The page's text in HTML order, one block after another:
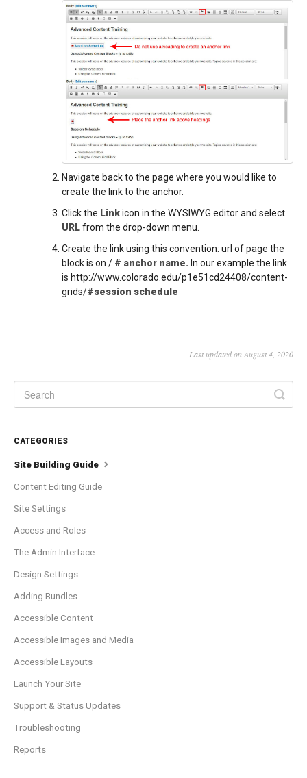
Navigate back to the page where you would like to
create the link to the anchor.
Click the Linkicon in the WYSIWYG editor and select
URLfrom the drop-down menu.
Create the link using this convention: url of page the
block is on / # anchor name. In our example the link
is http://www.colorado.edu/p1e51cd24408/content-
grids/#session schedule
Last updated on August 4, 2020
CATEGORIES
Site Building Guide
Content Editing Guide
Site Settings
Access and Roles
The Admin Interface
Design Settings
Adding Bundles
Accessible Content
Accessible Images and Media
Accessible Layouts
Launch Your Site
Support & Status Updates
Troubleshooting
Reports